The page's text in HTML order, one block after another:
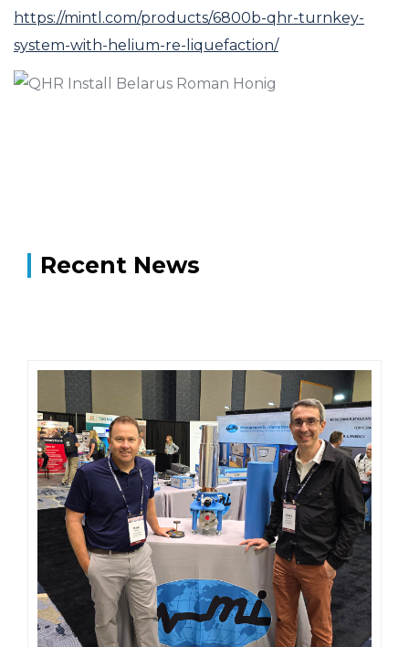
https://mintl.com/products/6800b-qhr-turnkey-
system-with-helium-re-liquefaction/
Recent News